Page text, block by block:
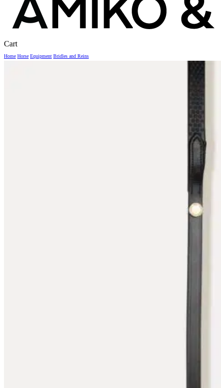
CartClose
Home Horse Equipment Bridles and Reins